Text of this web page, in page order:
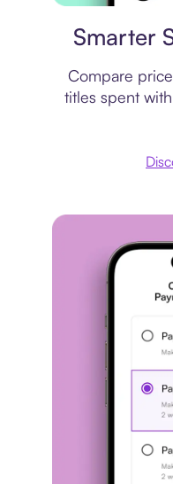
Smarter
Compare
titles spent